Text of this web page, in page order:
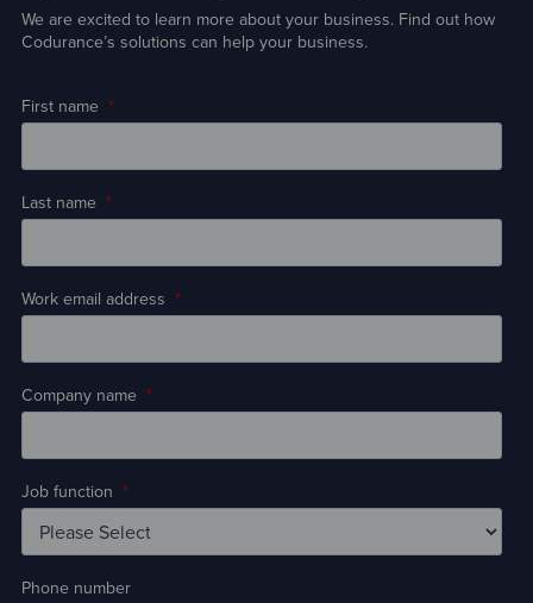
We are excited to learn more about your business. Find out how
Codurance’s solutions can help your business.
First name *
Last name *
Work email address *
Company name *
Job function *
Phone number